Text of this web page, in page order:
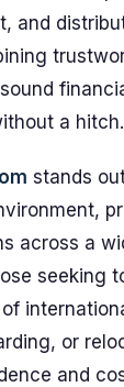
and
a hitch.
stands
across a
seeking
or
and